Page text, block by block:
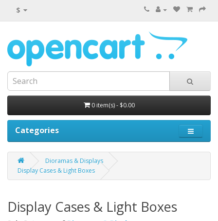
$
0 item(s) - $0.00
Categories
Dioramas & Displays
Display Cases & Light Boxes
Display Cases & Light Boxes